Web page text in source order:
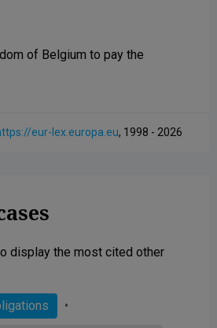
of Belgium to pay the
eur-lex.europa.eu, 1998 - 2026
display the most cited other